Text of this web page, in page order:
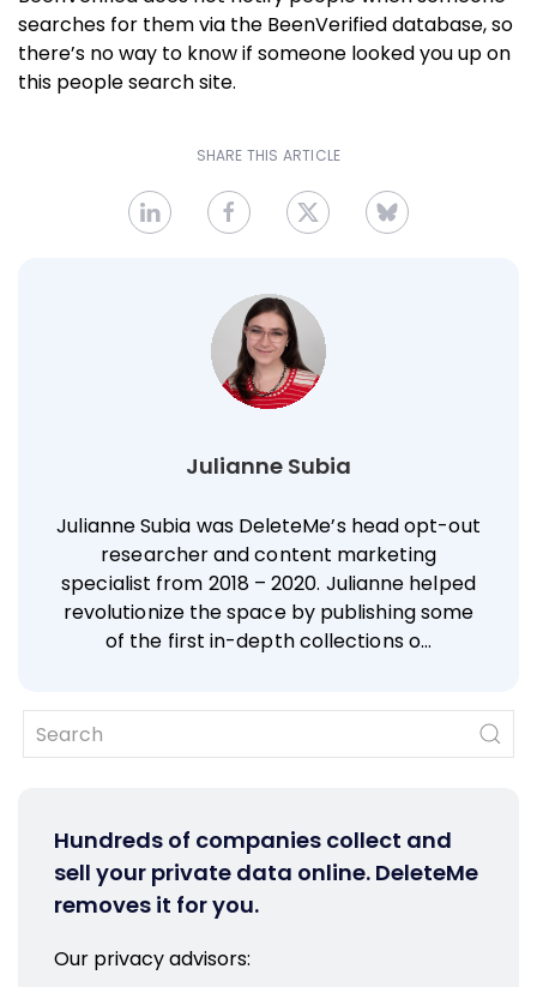
searches for them via the BeenVerified database, so
there’s no way to know if someone looked you up on
this people search site.
SHARE THIS ARTICLE
Julianne Subia
Julianne Subia was DeleteMe’s head opt-out
researcher and content marketing
specialist from 2018 – 2020. Julianne helped
revolutionize the space by publishing some
of the first in-depth collections o…
Hundreds of companies collect and
sell your private data online. DeleteMe
removes it for you.
Our privacy advisors: